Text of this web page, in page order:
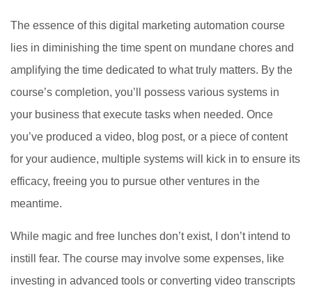
The essence of this digital marketing automation course
lies in diminishing the time spent on mundane chores and
amplifying the time dedicated to what truly matters. By the
course’s completion, you’ll possess various systems in
your business that execute tasks when needed. Once
you’ve produced a video, blog post, or a piece of content
for your audience, multiple systems will kick in to ensure its
efficacy, freeing you to pursue other ventures in the
meantime.
While magic and free lunches don’t exist, I don’t intend to
instill fear. The course may involve some expenses, like
investing in advanced tools or converting video transcripts